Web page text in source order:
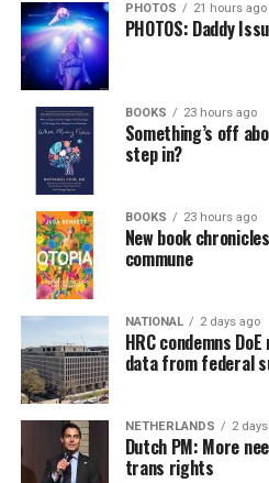
PHOTOS 21 hours ago
PHOTOS: Daddy
BOOKS 23 hours ago
Something’s off
step in?
BOOKS 23 hours ago
New book
commune
NATIONAL 2 days ago
HRC condemns
data from federal
NETHERLANDS 2
Dutch PM: More
trans rights